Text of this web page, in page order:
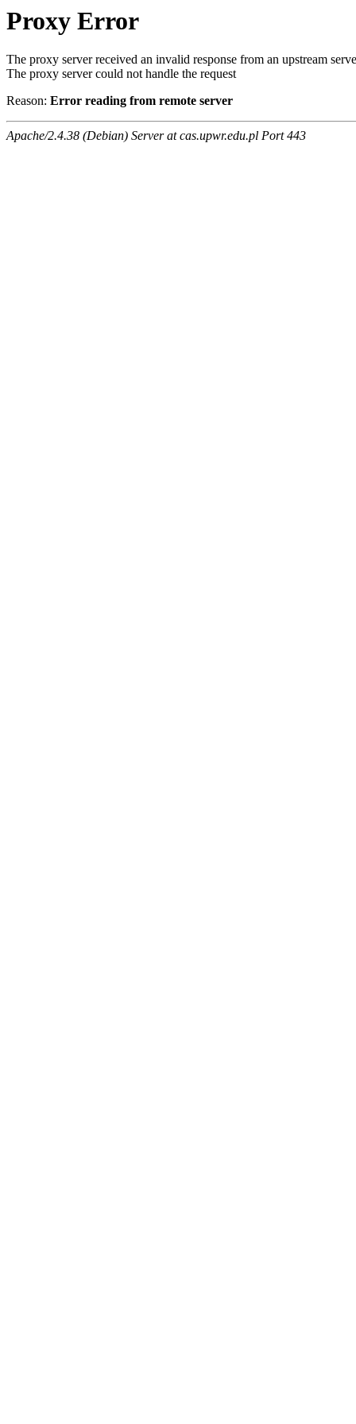
Proxy Error
The proxy server received an invalid response from an upstream
The proxy server could not handle the request
Reason: Error reading from remote server
Apache/2.4.38 (Debian) Server at cas.upwr.edu.pl Port 443